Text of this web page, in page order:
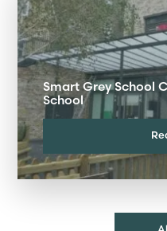
Smart Grey School
School